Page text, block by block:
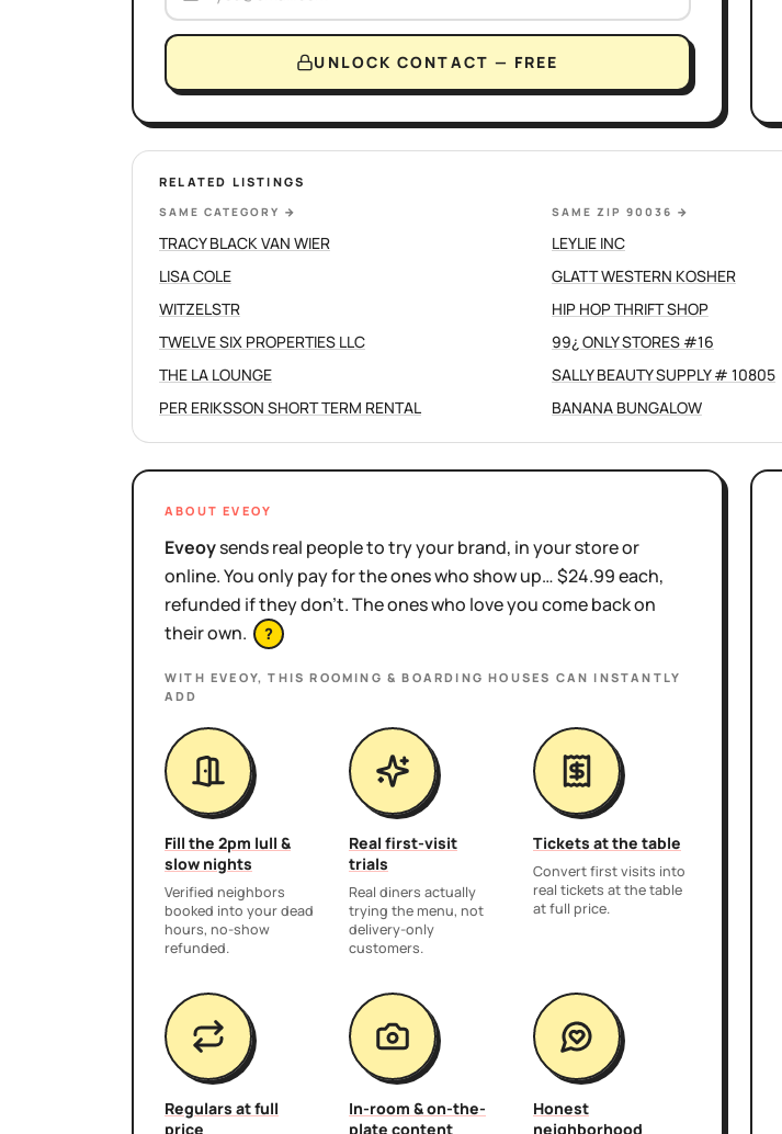
UNLOCK CONTACT — FREE
RELATED LISTINGS
SAME CATEGORY →
TRACY BLACK VAN WIER
LISA COLE
WITZELSTR
TWELVE SIX PROPERTIES LLC
THE LA LOUNGE
PER ERIKSSON SHORT TERM RENTAL
SAME ZIP 90036 →
LEYLIE INC
GLATT WESTERN KOSHER
HIP HOP THRIFT SHOP
99¿ ONLY STORES #16
SALLY BEAUTY SUPPLY # 10805
BANANA BUNGALOW
ABOUT EVEOY
Eveoysends real people to try your brand, in your store or
online. You only pay for the ones who show up… $24.99 each,
refunded if they don't. The ones who love you come back on
their own.
?
WITH EVEOY, THISROOMING & BOARDING HOUSES CAN INSTANTLY
ADD
Fill the 2pm lull &
slow nights
Verified neighbors
booked into your dead
hours, no-show
refunded.
Real first-visit
trials
Real diners actually
trying the menu, not
delivery-only
customers.
Tickets at the table
Convert first visits into
real tickets at the table
at full price.
Regulars at full
price
In-room & on-the-
plate content
Honest
neighborhood